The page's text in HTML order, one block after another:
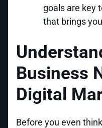
goals are key
that brings
Business
Digital
Before you even